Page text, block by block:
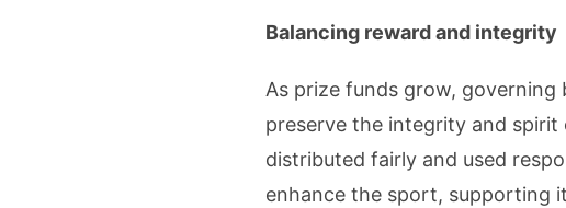
Balancing reward and integrity
As prize funds grow,
preserve the integrity and
distributed fairly and used
enhance the sport, supporting